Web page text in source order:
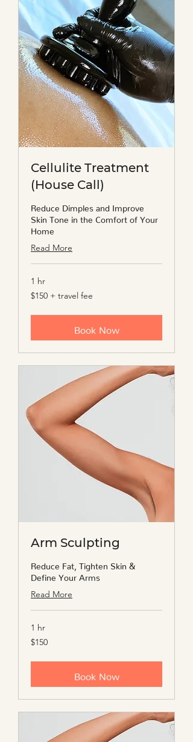
Cellulite Treatment
(House Call)
Reduce Dimples and Improve
Skin Tone in the Comfort of Your
Home
Read More
1 hr
$150
+
$150 + travel fee
Book Now
Arm Sculpting
Reduce Fat, Tighten Skin &
Define Your Arms
Read More
1 hr
150
US
$150
Book Now